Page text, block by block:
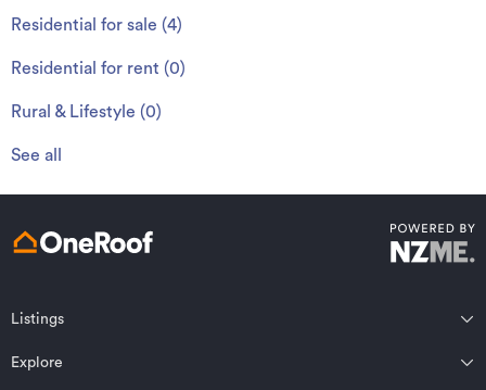
Residential for sale (4)
Residential for rent (0)
Rural & Lifestyle (0)
See all
Listings
Northland
Wairarapa
Explore